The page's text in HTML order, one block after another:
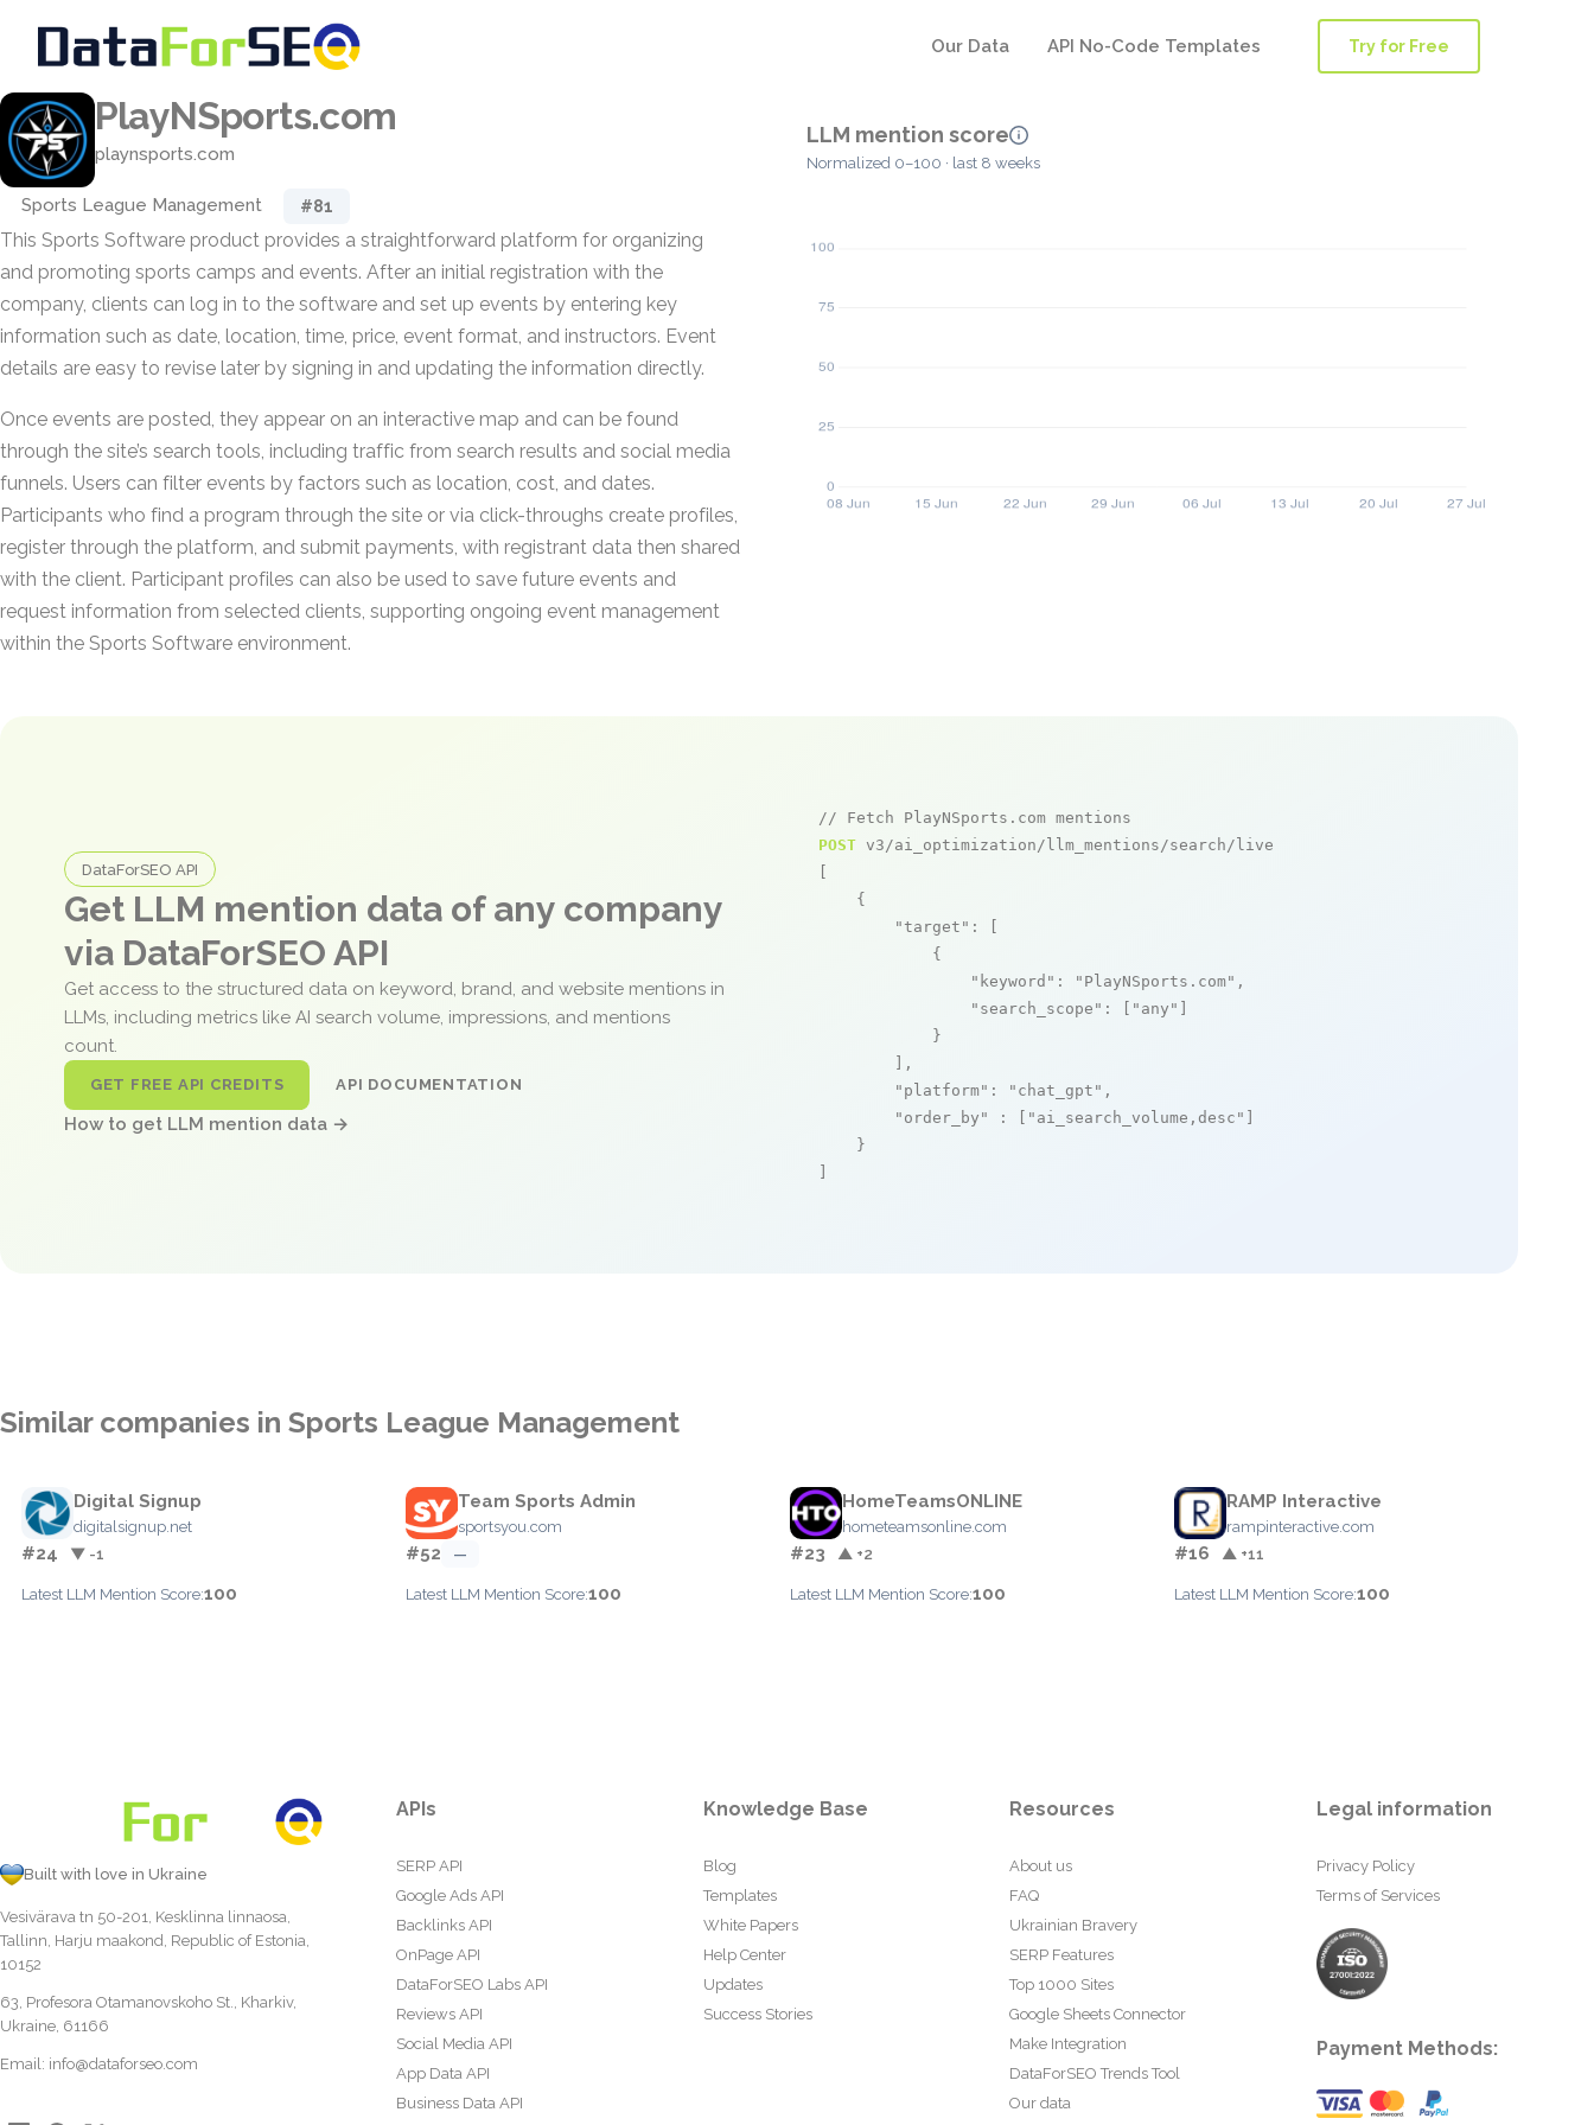
Our Data API No-Code Templates Try for Free
PlayNSports.com
playnsports.com
Sports League Management #81
This Sports Software product provides a straightforward platform for organizing
and promoting sports camps and events. After an initial registration with the
company, clients can log in to the software and set up events by entering key
information such as date, location, time, price, event format, and instructors. Event
details are easy to revise later by signing in and updating the information directly.
Once events are posted, they appear on an interactive map and can be found
through the site’s search tools, including traffic from search results and social media
funnels. Users can filter events by factors such as location, cost, and dates.
Participants who find a program through the site or via click-throughs create profiles,
register through the platform, and submit payments, with registrant data then shared
with the client. Participant profiles can also be used to save future events and
request information from selected clients, supporting ongoing event management
within the Sports Software environment.
LLM mention score
Normalized 0–100 · last 8 weeks
DataForSEO API
Get LLM mention data of any company
via DataForSEO API
Get access to the structured data on keyword, brand, and website mentions in
LLMs, including metrics like AI search volume, impressions, and mentions
count.
GET FREE API CREDITS API DOCUMENTATION
How to get LLM mention data →
// Fetch PlayNSports.com mentions
POST v3/ai_optimization/llm_mentions/search/live
    {
"target" : [
            {
"keyword" : "PlayNSports.com" ,
"search_scope" : [ "any"
            }
        ],
"platform" : "chat_gpt" ,
"order_by"
: [ "ai_search_volume,desc"
    }
Similar companies in Sports League Management
Digital Signup
digitalsignup.net
#24 ▼ -1
Latest LLM Mention Score:100
Team Sports Admin
sportsyou.com
#52 —
Latest LLM Mention Score:100
HomeTeamsONLINE
hometeamsonline.com
#23 ▲ +2
Latest LLM Mention Score:100
RAMP Interactive
rampinteractive.com
#16 ▲ +11
Latest LLM Mention Score:100
Built with love in Ukraine
Vesivärava tn 50-201, Kesklinna linnaosa,
Tallinn, Harju maakond, Republic of Estonia,
10152
63, Profesora Otamanovskoho St., Kharkiv,
Ukraine, 61166
Email: info@dataforseo.com
APIs
SERP API
Google Ads API
Backlinks API
OnPage API
DataForSEO Labs API
Reviews API
Social Media API
App Data API
Business Data API
Knowledge Base
Blog
Templates
White Papers
Help Center
Updates
Success Stories
Resources
About us
FAQ
Ukrainian Bravery
SERP Features
Top 1000 Sites
Google Sheets Connector
Make Integration
DataForSEO Trends Tool
Our data
Legal information
Privacy Policy
Terms of Services
Payment Methods: